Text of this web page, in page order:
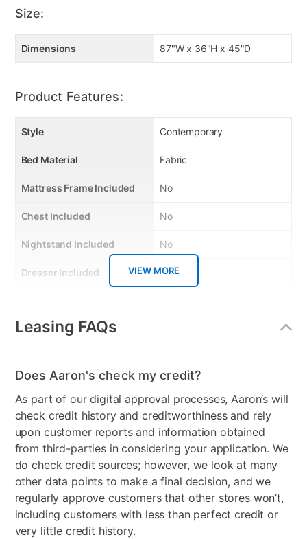
VIEW MORE
Size:
Dimensions 87"W x 36"H x 45"D
Product Features:
Style Contemporary
Bed Material Fabric
Mattress Frame Included No
Chest Included No
Nightstand Included No
Dresser Included No
Footboard Included No
Mirror Included
Bedroom Color Charcoal
Box Springs Included
Bed Size Twin
Clearance No
Leasing FAQs
Does Aaron's check my credit?
As part of our digital approval processes, Aaron’s will
check credit history and creditworthiness and rely
upon customer reports and information obtained
from third-parties in considering your application. We
do check credit sources; however, we look at many
other data points to make a final decision, and we
regularly approve customers that other stores won’t,
including customers with less than perfect credit or
very little credit history.